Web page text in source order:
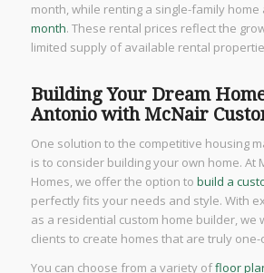
month, while renting a single-family home
month. These rental prices reflect the
limited supply of available rental
Building Your Dream
Antonio with McNair
One solution to the competitive housing
is to consider building your own home. At
Homes, we offer the option to build a
perfectly fits your needs and style. With
as a residential custom home builder, we
clients to create homes that are truly one-
You can choose from a variety offloor